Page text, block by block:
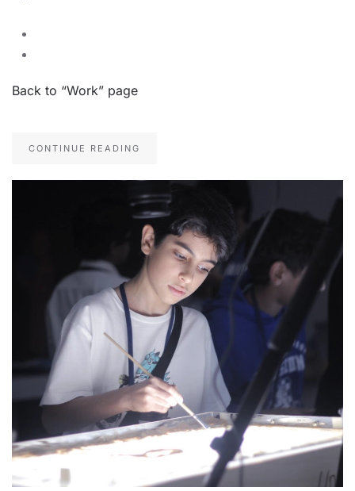
Back to “Work” page
CONTINUE READING